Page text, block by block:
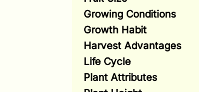
Growing Conditions
Growth Habit
Harvest Advantages
Life Cycle
Plant Attributes